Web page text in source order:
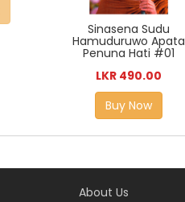
Sinasena Sudu
Hamuduruwo Apata
Penuna Hati #01
LKR 490.00
Buy Now
About Us